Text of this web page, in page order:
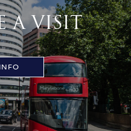
A VISIT